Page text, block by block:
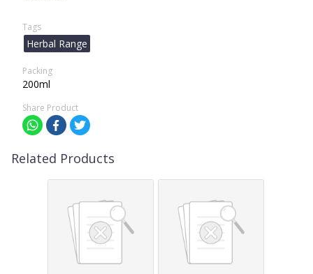
Tags
Herbal Range
Packing
200ml
Share Product
Related Products